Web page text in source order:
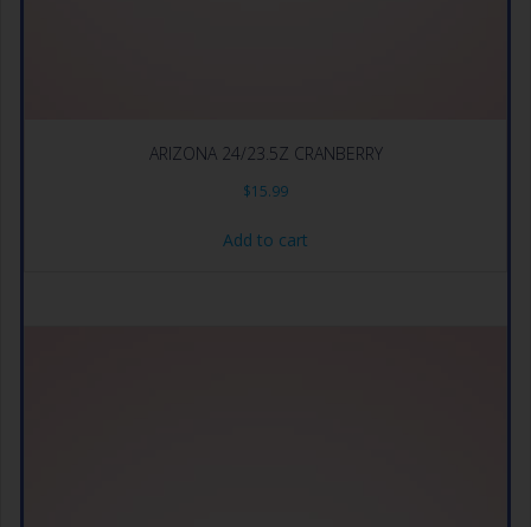
ARIZONA 24/23.5Z CRANBERRY
$15.99
Add to cart